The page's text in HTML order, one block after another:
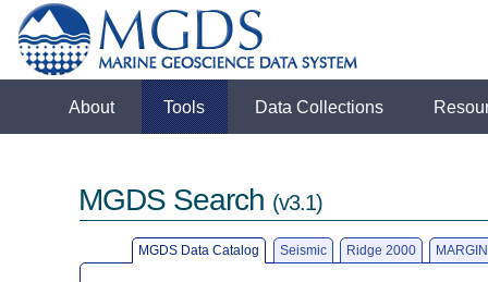
About Tools Data Collections
MGDS Search (v3.1)
MGDS Data Catalog Seismic Ridge 2000